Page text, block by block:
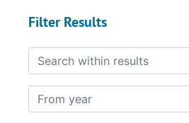
Filter Results
Search within results
From year